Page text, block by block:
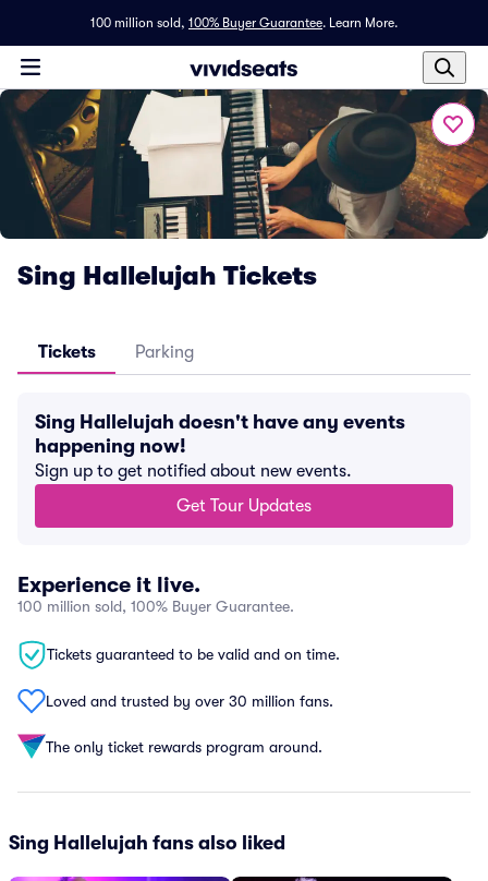
100 million sold, 100% Buyer Guarantee. Learn More.
Sing Hallelujah Tickets
Tickets Parking
Sing Hallelujah doesn't have any events
happening now!
Sign up to get notified about new events.
Get Tour Updates
Experience it live.
100 million sold, 100% Buyer Guarantee.
Tickets guaranteed to be valid and on time.
Loved and trusted by over 30 million fans.
The only ticket rewards program around.
Sing Hallelujah fans also liked